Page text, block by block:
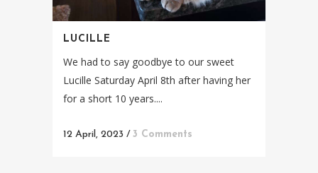
LUCILLE
We had to say goodbye to our sweet
Lucille Saturday April 8th after having her
for a short 10 years....
12 April, 2023 / 3 Comments